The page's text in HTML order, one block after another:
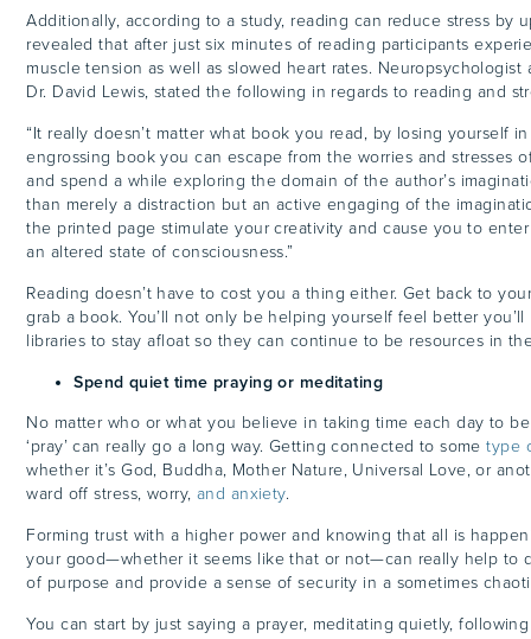
Additionally, according to a study, reading can reduce stress by
revealed that after just six minutes of reading participants
muscle tension as well as slowed heart rates. Neuropsychologist
Dr. David Lewis, stated the following in regards to reading and
“It really doesn’t matter what book you read, by losing yourself
engrossing book you can escape from the worries and stresses
and spend a while exploring the domain of the author’s
than merely a distraction but an active engaging of the
the printed page stimulate your creativity and cause you to
an altered state of consciousness.”
Reading doesn’t have to cost you a thing either. Get back to
grab a book. You’ll not only be helping yourself feel better
libraries to stay afloat so they can continue to be resources in
Spend quiet time praying or meditating
No matter who or what you believe in taking time each day to
‘pray’ can really go a long way. Getting connected to sometype
whether it’s God, Buddha, Mother Nature, Universal Love, or
ward off stress, worry, and anxiety.
Forming trust with a higher power and knowing that all is
your good—whether it seems like that or not—can really help to
of purpose and provide a sense of security in a sometimes
You can start by just saying a prayer, meditating quietly,